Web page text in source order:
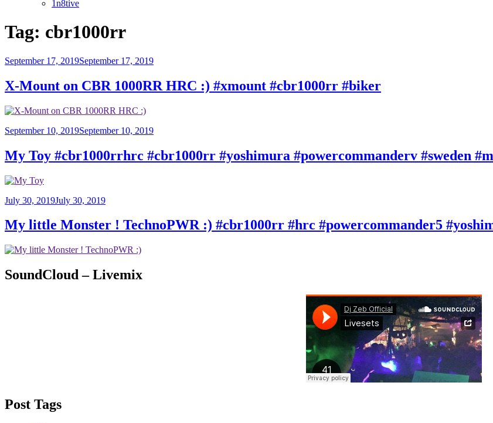
1n8tive
Tag: cbr1000rr
Posted
September 17, 2019September 17, 2019
X-Mount on CBR 1000RR HRC :) #xmount #cbr1000rr #biker
Posted
September 10, 2019September 10, 2019
My Toy #cbr1000rrhrc #cbr1000rr #yoshimura #powercommanderv #sweden
Posted
July 30, 2019July 30, 2019
My little Monster ! TechnoPWR :) #cbr1000rr #hrc #powercommander5
SoundCloud – Livemix
Post Tags